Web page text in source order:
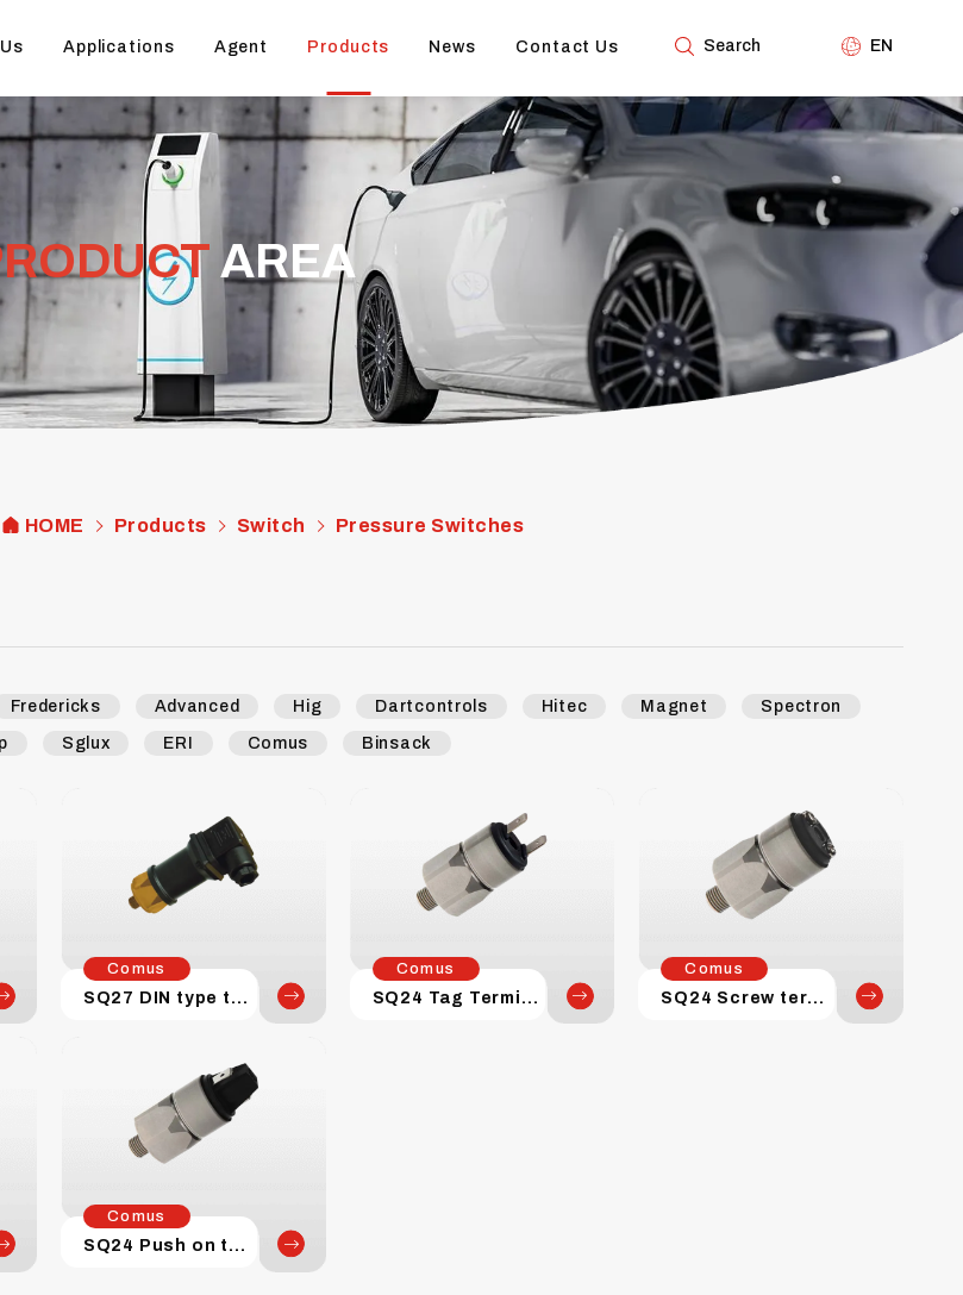
Applications Agent Products News Contact Us Search EN
AREA
HOME Products Switch Pressure Switches
Fredericks Advanced Hig Dartcontrols Hitec Magnet Spectron
Sglux ERI Comus Binsack
Comus
SQ27 DIN type terminal
Comus
SQ24 Tag Terminal
Comus
SQ24 Screw terminal
Comus
SQ24 Push on terminal